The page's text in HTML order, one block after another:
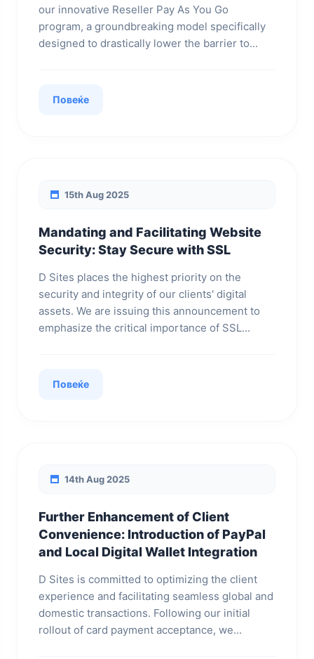
our innovative Reseller Pay As You Go
program, a groundbreaking model specifically
designed to drastically lower the barrier to...
Повеќе
15th Aug 2025
Mandating and Facilitating Website
Security: Stay Secure with SSL
D Sites places the highest priority on the
security and integrity of our clients' digital
assets. We are issuing this announcement to
emphasize the critical importance of SSL...
Повеќе
14th Aug 2025
Further Enhancement of Client
Convenience: Introduction of PayPal
and Local Digital Wallet Integration
D Sites is committed to optimizing the client
experience and facilitating seamless global and
domestic transactions. Following our initial
rollout of card payment acceptance, we...